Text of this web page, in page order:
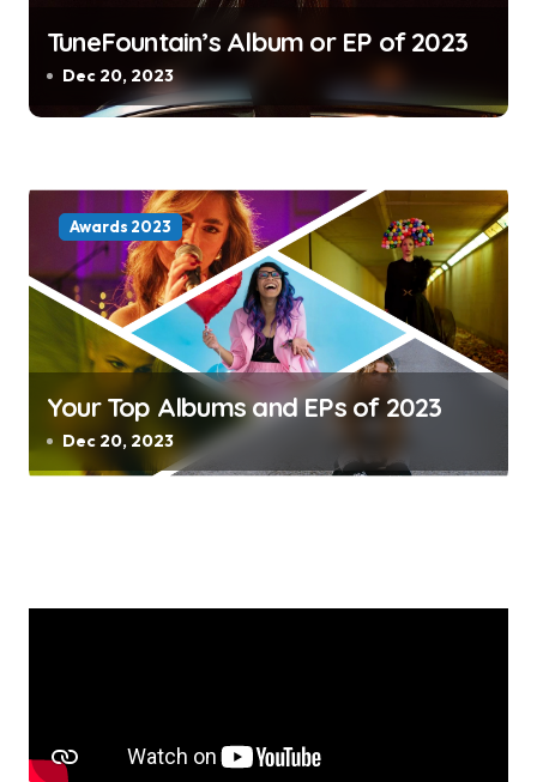
TuneFountain’s Album or EP of 2023
Dec 20, 2023
Awards 2023
Your Top Albums and EPs of 2023
Dec 20, 2023